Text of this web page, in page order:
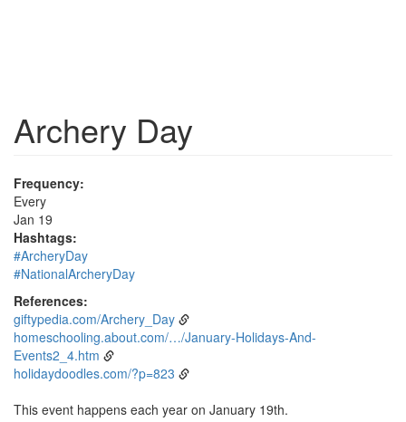
Archery Day
Frequency:
Every
Jan 19
Hashtags:
#ArcheryDay
#NationalArcheryDay
References:
giftypedia.com/Archery_Day
homeschooling.about.com/…/January-Holidays-And-
Events2_4.htm
holidaydoodles.com/?p=823
This event happens each year on January 19th.